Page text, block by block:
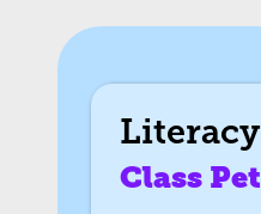
Literacy
Class Pet